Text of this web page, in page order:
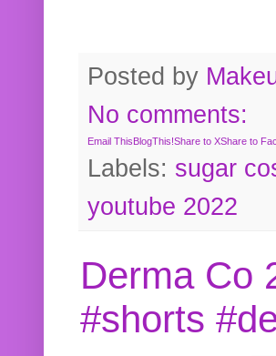
Posted by
No comments:
Email ThisBlogThis!Share to XShare to
Labels: sugar
youtube 2022
Derma Co
#shorts